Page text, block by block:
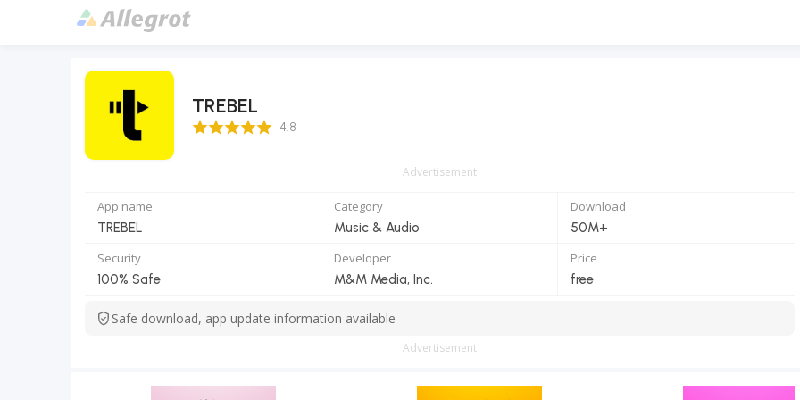
TREBEL
4.8 Score 4.8
Advertisement
App name
TREBEL
Category
Music & Audio
Download
50M+
Security
100% Safe
Developer
M&M Media, Inc.
Price
free
Safe download, app update information available
Advertisement